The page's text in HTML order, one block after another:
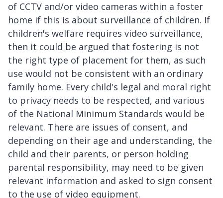
of CCTV and/or video cameras within a foster
home if this is about surveillance of children. If
children's welfare requires video surveillance,
then it could be argued that fostering is not
the right type of placement for them, as such
use would not be consistent with an ordinary
family home. Every child's legal and moral right
to privacy needs to be respected, and various
of the National Minimum Standards would be
relevant. There are issues of consent, and
depending on their age and understanding, the
child and their parents, or person holding
parental responsibility, may need to be given
relevant information and asked to sign consent
to the use of video equipment.